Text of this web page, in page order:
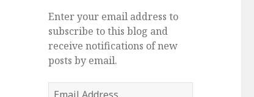
i
Enter your email address to
subscribe to this blog and
receive notifications of new
posts by email.
E